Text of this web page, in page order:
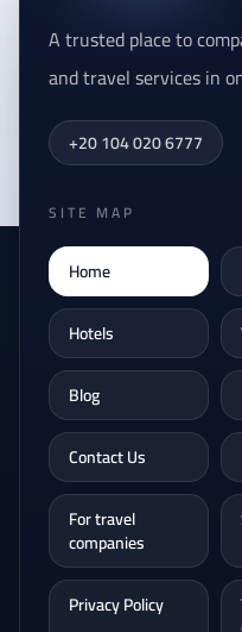
A trusted place to
and travel services in
+20 104 020 6777
SITE MAP
Home
Hotels
Blog
Contact Us
For travel
companies
Privacy Policy